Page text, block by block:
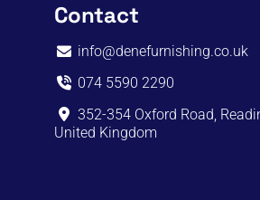
Contact
info@denefurnishing.co.uk
074 5590 2290
352-354 Oxford Road,
United Kingdom